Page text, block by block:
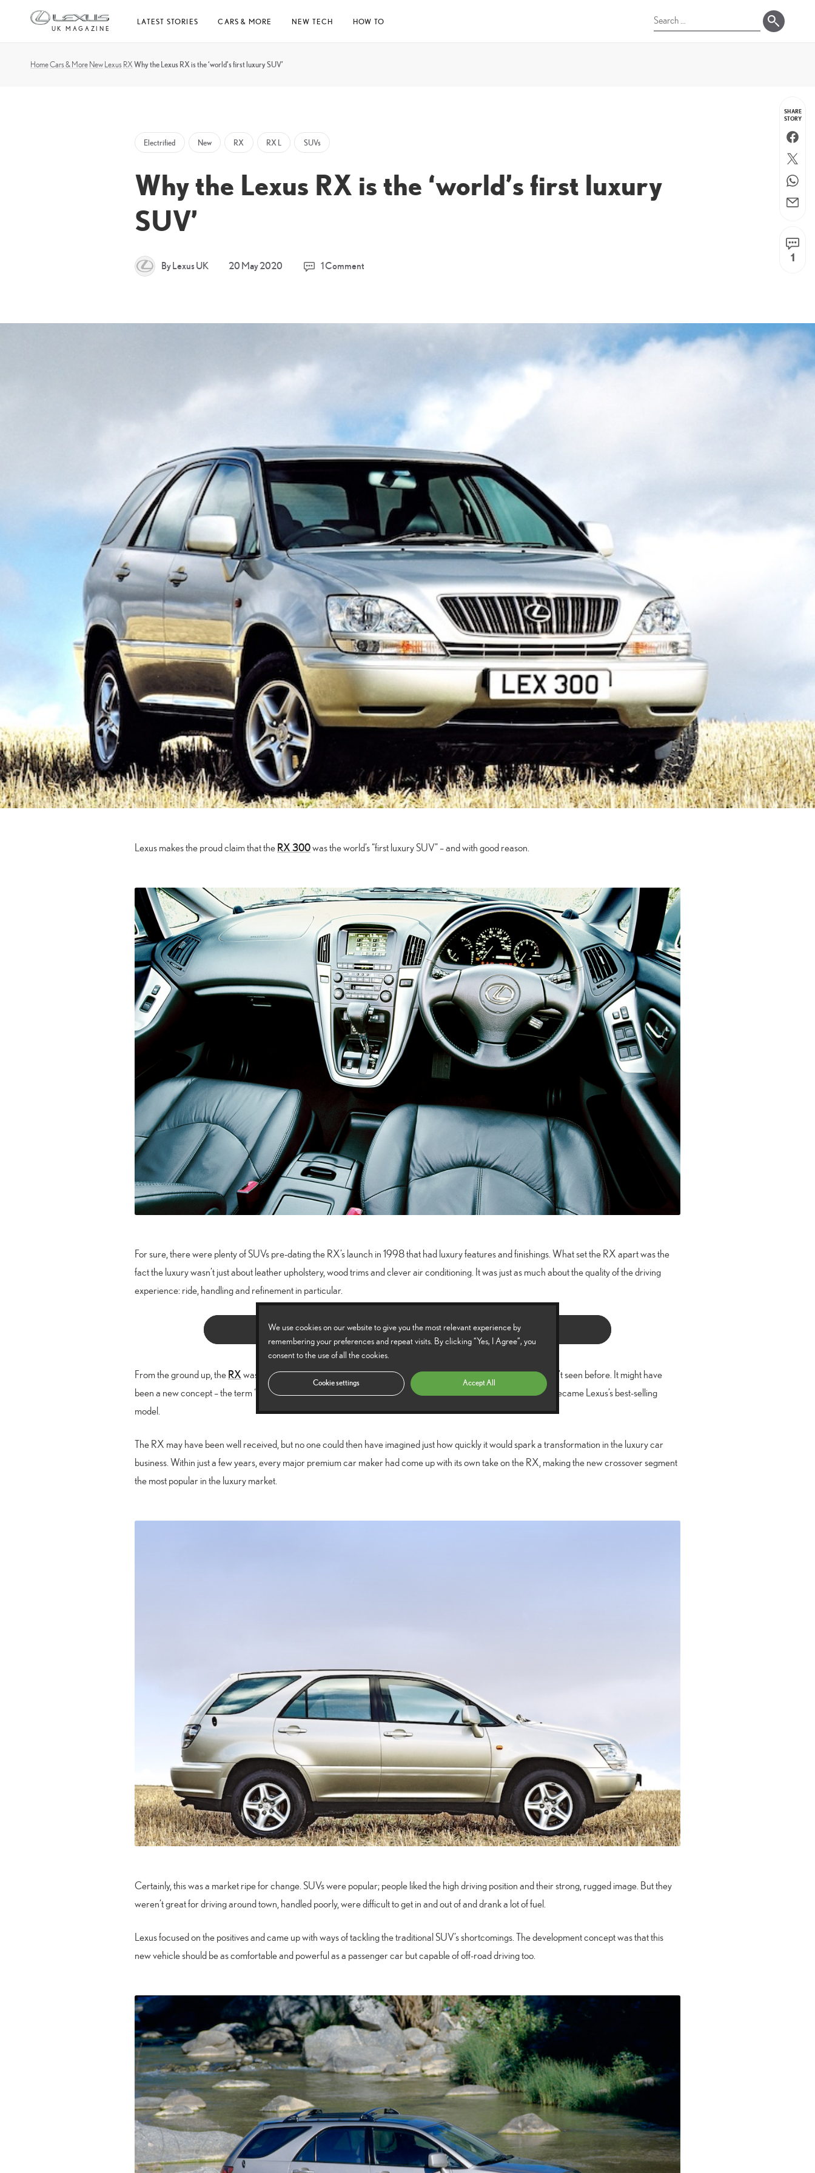
UK MAGAZINE
LATEST STORIES CARS & MORE NEW TECH HOW TO
Search
HomeCars & MoreNewLexus RXWhy the Lexus RX is the ‘world’s first luxury SUV’
Electrified New RX RX L SUVs
Why the Lexus RX is the ‘world’s first luxury
SUV’
By Lexus UK 20 May 2020 1 Comment
Lexus makes the proud claim that theRX 300was the world’s “first luxury SUV” – and with good reason.
For sure, there were plenty of SUVs pre-dating the RX’s launch in 1998 that had luxury features and finishings. What set the RX apart was the
fact the luxury wasn’t just about leather upholstery, wood trims and clever air conditioning. It was just as much about the quality of the driving
experience: ride, handling and refinement in particular.
Click here to find out more about the Lexus RX
From the ground up, theRXwas designed and engineered as aluxuryvehicle of a kind the motoring world hadn’t seen before. It might have
been a new concept – the term “crossover” wasn’t in common use back then – but people loved it and it quickly became Lexus’s best-selling
model.
The RX may have been well received, but no one could then have imagined just how quickly it would spark a transformation in the luxury car
business. Within just a few years, every major premium car maker had come up with its own take on the RX, making the new crossover segment
the most popular in the luxury market.
Certainly, this was a market ripe for change. SUVs were popular; people liked the high driving position and their strong, rugged image. But they
weren’t great for driving around town, handled poorly, were difficult to get in and out of and drank a lot of fuel.
Lexus focused on the positives and came up with ways of tackling the traditional SUV’s shortcomings. The development concept was that this
new vehicle should be as comfortable and powerful as a passenger car but capable of off-road driving too.
SHARE
STORY
Twitter
Email
1
We use cookies on our website to give you the most relevant experience by
remembering your preferences and repeat visits. By clicking “Yes, I Agree”, you
consent to the use of all the cookies.
Cookie settings Accept All